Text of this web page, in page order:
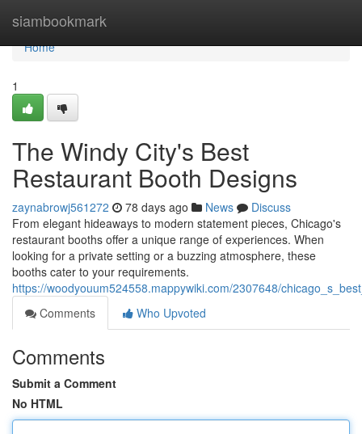
siambookmark
Home
Home
1
The Windy City's Best
Restaurant Booth Designs
zaynabrowj561272 78 days ago News
Discuss
From elegant hideaways to modern statement pieces, Chicago's
restaurant booths offer a unique range of experiences. When
looking for a private setting or a buzzing atmosphere, these
booths cater to your requirements.
https://woodyouum524558.mappywiki.com/2307648/
Comments
Who Upvoted
Comments
Submit a Comment
No HTML